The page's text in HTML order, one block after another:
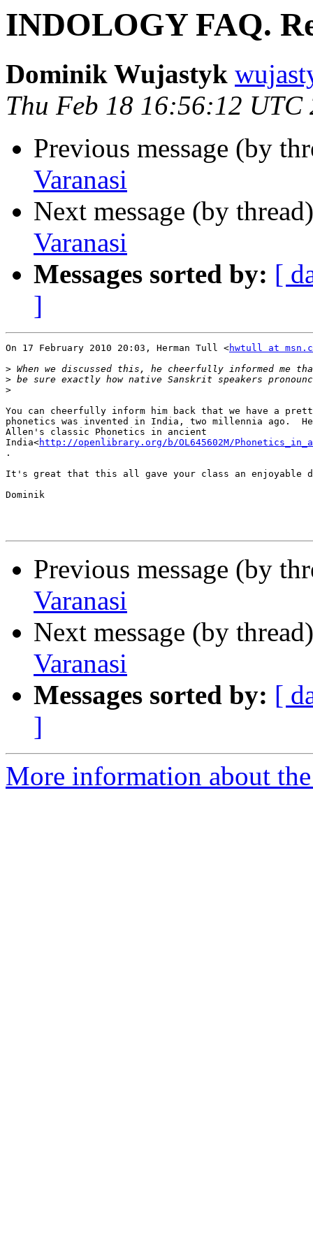
INDOLOGY FAQ.
Dominik Wujastyk
Thu Feb 18 16:56:12 UTC
Previous message (by
Varanasi
Next message (by
Varanasi
Messages sorted by: [
]
On 17 February 2010 20:03, Herman Tull <hwtull at
>
>
>
You can cheerfully inform him back that we have a
phonetics was invented in India, two millennia ago.
Allen's classic Phonetics in ancient
India<http://openlibrary.org/b/OL645602M/
.
It's great that this all gave your class an enjoyable
Dominik
Previous message (by
Varanasi
Next message (by
Varanasi
Messages sorted by: [
]
More information about